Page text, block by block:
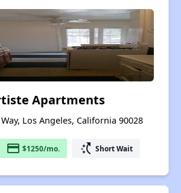
Apartments
Los Angeles, California 90028
payment $1250/mo. switch_access_shortcut Short Wait